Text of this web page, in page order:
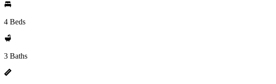
4 Beds
3 Baths